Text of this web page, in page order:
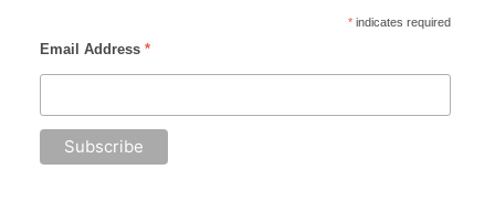
* indicates required
Email Address *